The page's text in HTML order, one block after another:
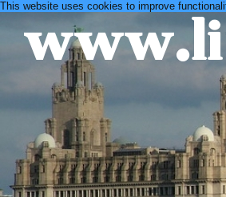
This website uses cookies to improve